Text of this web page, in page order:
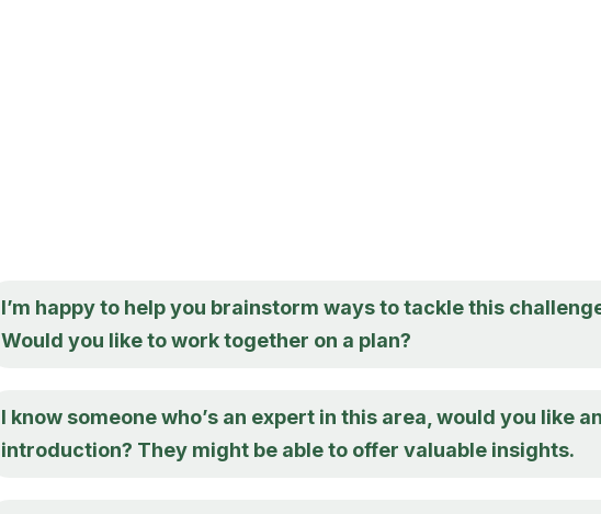
I’m happy to help you brainstorm ways to tackle this
Would you like to work together on a plan?
I know someone who’s an expert in this area, would you like
introduction? They might be able to offer valuable insights.